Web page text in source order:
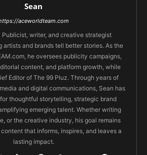
Sean
aceworldteam.com
Publicist, writer, and creative strategist
artists and brands tell better stories. As the
he oversees publicity campaigns,
content, and platform growth, while
Editor of The 99 Pluz. Through years of
and digital communications, Sean has
thoughtful storytelling, strategic brand
emerging talent. Whether writing
or the creative industry, his goal remains
that informs, inspires, and leaves a
lasting impact.